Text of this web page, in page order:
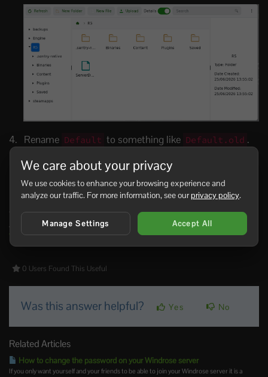
Rename Default to something like Default.old .
Start the server again. Windrose should create a new
Default save profile and load a fresh world.
If you only want to load a different existing world rather
than wipe the save, edit theWorld Island Idsetting in
ServerDescription.json: Modifying the settings of your
Windrose server.
0 Users Found This Useful
Was this answer helpful? Yes No
Related Articles
How to change the password on your Windrose server
If you only want yourself and your friends to be able to join your Windrose server it is a
We care about your privacy
We use cookies to enhance your browsing experience and
analyze our traffic. For more information, see ourprivacy policy.
Manage Settings Accept All